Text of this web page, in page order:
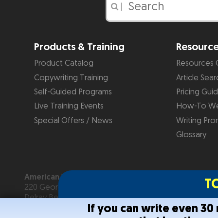
Products & Training
Product Catalog
Copywriting Training
Self-Guided Programs
Live Training Events
Special Offers / News
Resources
Article
Pricing
How-To
Writing
Glossary
American Writers & Artists Institute
220 George Bush Blvd, Suite D
Delray Beach, FL 33444
(561) 278-5557 or (866) 879-2924If you can write even